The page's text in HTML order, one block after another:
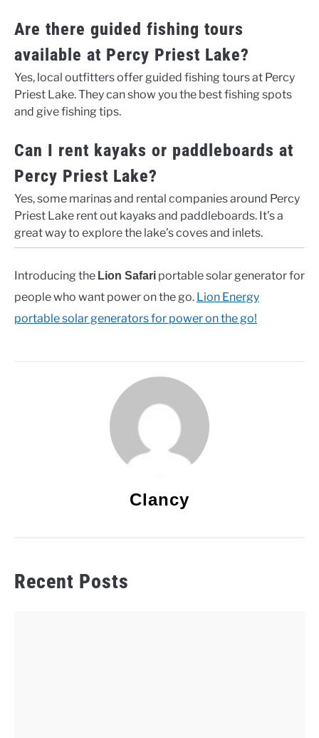
Are there guided fishing tours
available at Percy Priest Lake?
Yes, local outfitters offer guided fishing tours at Percy
Priest Lake. They can show you the best fishing spots
and give fishing tips.
Can I rent kayaks or paddleboards at
Percy Priest Lake?
Yes, some marinas and rental companies around Percy
Priest Lake rent out kayaks and paddleboards. It’s a
great way to explore the lake’s coves and inlets.
Introducing the Lion Safari portable solar generator for
people who want power on the go. Lion Energy
portable solar generators for power on the go!
Clancy
Recent Posts